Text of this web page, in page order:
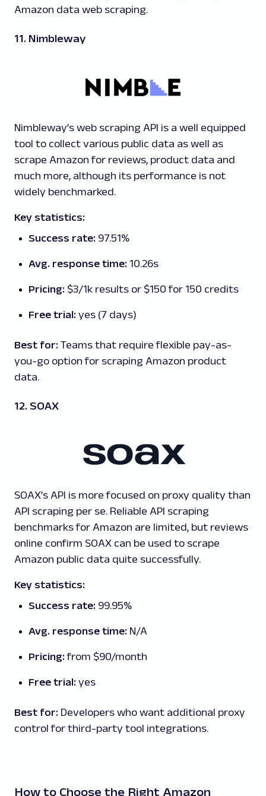
Amazon data web scraping.
11. Nimbleway
Nimbleway’s web scraping API is a well equipped
tool to collect various public data as well as
scrape Amazon for reviews, product data and
much more, although its performance is not
widely benchmarked.
Key statistics:
Success rate: 97.51%
Avg. response time: 10.26s
Pricing: $3/1k results or $150 for 150 credits
Free trial: yes (7 days)
Best for: Teams that require flexible pay-as-
you-go option for scraping Amazon product
data.
12. SOAX
SOAX’s API is more focused on proxy quality than
API scraping per se. Reliable API scraping
benchmarks for Amazon are limited, but reviews
online confirm SOAX can be used to scrape
Amazon public data quite successfully.
Key statistics:
Success rate: 99.95%
Avg. response time: N/A
Pricing: from $90/month
Free trial: yes
Best for: Developers who want additional proxy
control for third-party tool integrations.
How to Choose the Right Amazon